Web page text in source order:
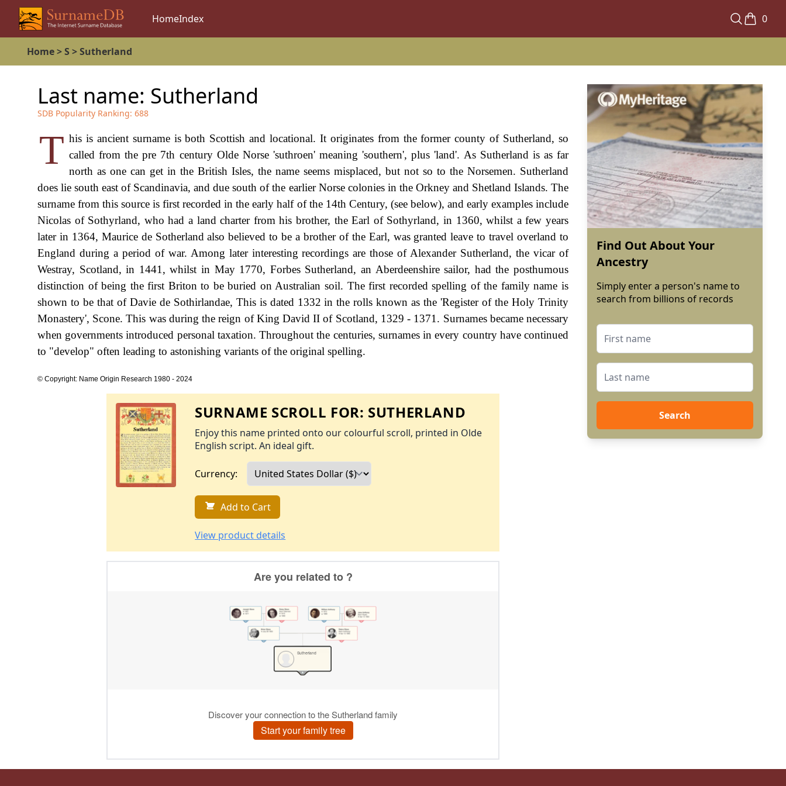
HomeIndex 0
Home>S >Sutherland
Last name: Sutherland
SDB Popularity Ranking: 688
T his is ancient surname is both Scottish and locational. It originates from the former county of Sutherland, so
called from the pre 7th century Olde Norse 'suthroen' meaning 'southern', plus 'land'. As Sutherland is as far
north as one can get in the British Isles, the name seems misplaced, but not so to the Norsemen. Sutherland
does lie south east of Scandinavia, and due south of the earlier Norse colonies in the Orkney and Shetland Islands. The
surname from this source is first recorded in the early half of the 14th Century, (see below), and early examples include
Nicolas of Sothyrland, who had a land charter from his brother, the Earl of Sothyrland, in 1360, whilst a few years
later in 1364, Maurice de Sotherland also believed to be a brother of the Earl, was granted leave to travel overland to
England during a period of war. Among later interesting recordings are those of Alexander Sutherland, the vicar of
Westray, Scotland, in 1441, whilst in May 1770, Forbes Sutherland, an Aberdeenshire sailor, had the posthumous
distinction of being the first Briton to be buried on Australian soil. The first recorded spelling of the family name is
shown to be that of Davie de Sothirlandae, This is dated 1332 in the rolls known as the 'Register of the Holy Trinity
Monastery', Scone. This was during the reign of King David II of Scotland, 1329 - 1371. Surnames became necessary
when governments introduced personal taxation. Throughout the centuries, surnames in every country have continued
to "develop" often leading to astonishing variants of the original spelling.
© Copyright: Name Origin Research 1980 - 2024
SURNAME SCROLL FOR: SUTHERLAND
Enjoy this name printed onto our colourful scroll, printed in Olde
English script. An ideal gift.
Currency:
Add to Cart
View product details
Find Out About Your
Ancestry
Simply enter a person's name to
search from billions of records
Search